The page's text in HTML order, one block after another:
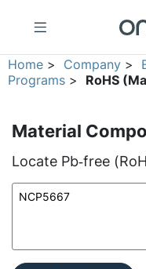
Home > Company >
Programs > RoHS
Material
Locate Pb‑free